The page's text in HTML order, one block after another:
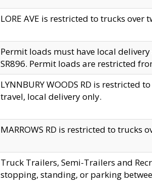
LORE AVE is restricted to trucks over
Permit loads must have local delivery
SR896. Permit loads are restricted
LYNNBURY WOODS RD is restricted
travel, local delivery only.
MARROWS RD is restricted to trucks
Truck Trailers, Semi-Trailers and
stopping, standing, or parking